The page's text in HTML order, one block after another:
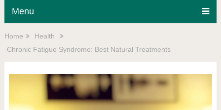
Menu
Home
Health
Chronic Fatigue Syndrome: Best Natural Treatments